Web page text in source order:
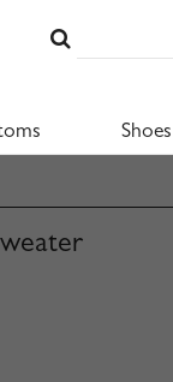
Shoes